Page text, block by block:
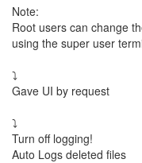
Note:
Root users can change
using the super user
⤵️
Gave UI by request
⤵️
Turn off logging!
Auto Logs deleted files